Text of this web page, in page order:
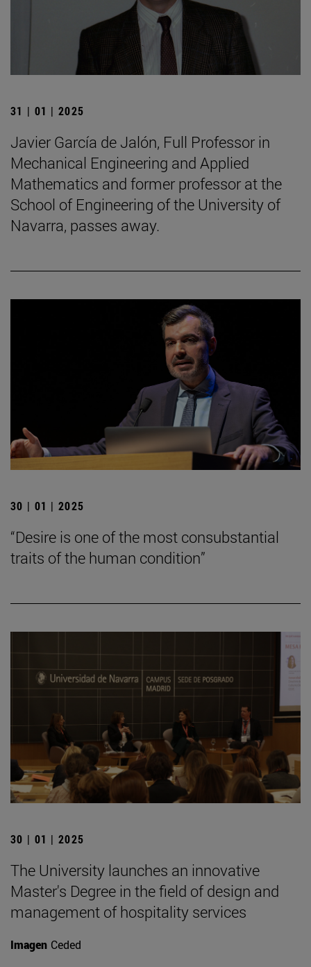
31 | 01 | 2025
Javier García de Jalón, Full Professor in
Mechanical Engineering and Applied
Mathematics and former professor at the
School of Engineering of the University of
Navarra, passes away.
30 | 01 | 2025
“Desire is one of the most consubstantial
traits of the human condition”
30 | 01 | 2025
The University launches an innovative
Master's Degree in the field of design and
management of hospitality services
Imagen Ceded